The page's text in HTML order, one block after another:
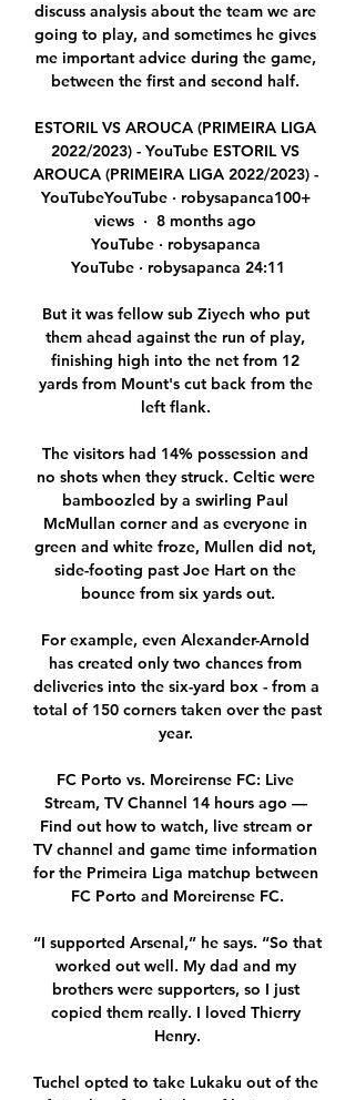
discuss analysis about the team we are
going to play, and sometimes he gives
me important advice during the game,
between the first and second half.
ESTORIL VS AROUCA (PRIMEIRA LIGA
2022/2023) - YouTube ESTORIL VS
AROUCA (PRIMEIRA LIGA 2022/2023) -
YouTubeYouTube · robysapanca100+
views  ·  8 months ago
YouTube · robysapanca
YouTube · robysapanca 24:11
But it was fellow sub Ziyech who put
them ahead against the run of play,
finishing high into the net from 12
yards from Mount's cut back from the
left flank.
The visitors had 14% possession and
no shots when they struck. Celtic were
bamboozled by a swirling Paul
McMullan corner and as everyone in
green and white froze, Mullen did not,
side-footing past Joe Hart on the
bounce from six yards out.
For example, even Alexander-Arnold
has created only two chances from
deliveries into the six-yard box - from a
total of 150 corners taken over the past
year.
FC Porto vs. Moreirense FC: Live
Stream, TV Channel 14 hours ago —
Find out how to watch, live stream or
TV channel and game time information
for the Primeira Liga matchup between
FC Porto and Moreirense FC.
“I supported Arsenal,” he says. “So that
worked out well. My dad and my
brothers were supporters, so I just
copied them really. I loved Thierry
Henry.
Tuchel opted to take Lukaku out of the